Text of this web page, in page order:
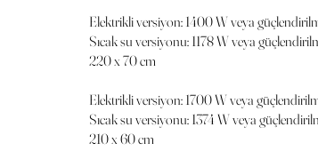
Elektrikli versiyon: 1400 W veya
Sıcak su versiyonu: 1178 W veya
220 x 70 cm
Elektrikli versiyon: 1700 W veya
Sıcak su versiyonu: 1374 W veya
210 x 60 cm